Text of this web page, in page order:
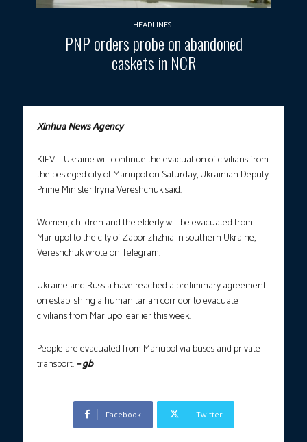
HEADLINES
PNP orders probe on abandoned
caskets in NCR
Xinhua News Agency
KIEV — Ukraine will continue the evacuation of civilians from
the besieged city of Mariupol on Saturday, Ukrainian Deputy
Prime Minister Iryna Vereshchuk said.
Women, children and the elderly will be evacuated from
Mariupol to the city of Zaporizhzhia in southern Ukraine,
Vereshchuk wrote on Telegram.
Ukraine and Russia have reached a preliminary agreement
on establishing a humanitarian corridor to evacuate
civilians from Mariupol earlier this week.
People are evacuated from Mariupol via buses and private
transport.– gb
Facebook Twitter